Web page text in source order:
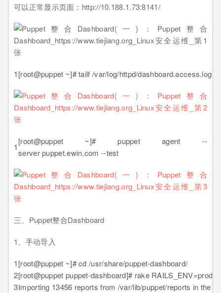
可以正常显示页面：http://10.188.1.73:8141/
1[root@puppet ~]# tailf /var/log/httpd/dashboard.access.log
1
[root@puppet ~]# puppet agent --
server puppet.ewin.com --test
三、Puppet整合Dashboard
1、手动导入
1
2
3
[root@puppet ~]# cd /usr/share/puppet-dashboard/
[root@puppet puppet-dashboard]# rake
Importing 13456 reports from /var/lib/puppet/reports in the